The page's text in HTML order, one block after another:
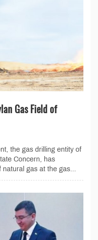
Gas Field of
the gas drilling entity of
Concern, has
natural gas at the gas...